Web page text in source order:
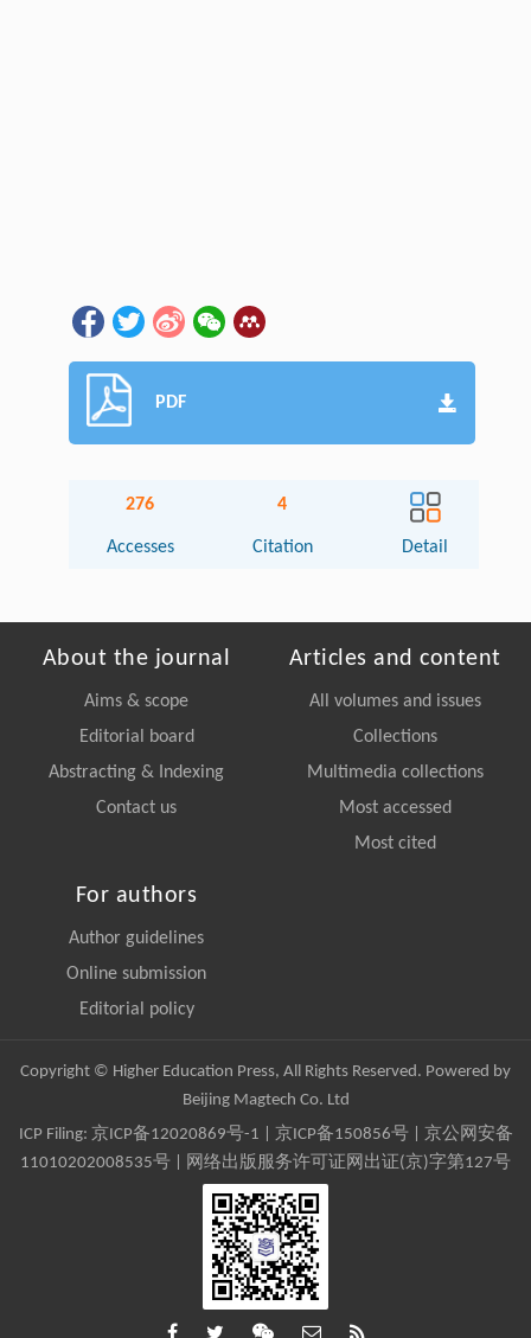
PDF
276
Accesses
4
Citation Detail
About the journal
Aims & scope
Editorial board
Abstracting & Indexing
Contact us
Articles and content
All volumes and issues
Collections
Multimedia collections
Most accessed
Most cited
For authors
Author guidelines
Online submission
Editorial policy
Copyright © Higher Education Press, All Rights Reserved. Powered by
Beijing Magtech Co. Ltd
ICP Filing: 京ICP备12020869号-1 京ICP备150856号| 京公网安备
11010202008535号 | 网络出版服务许可证网出证(京)字第127号